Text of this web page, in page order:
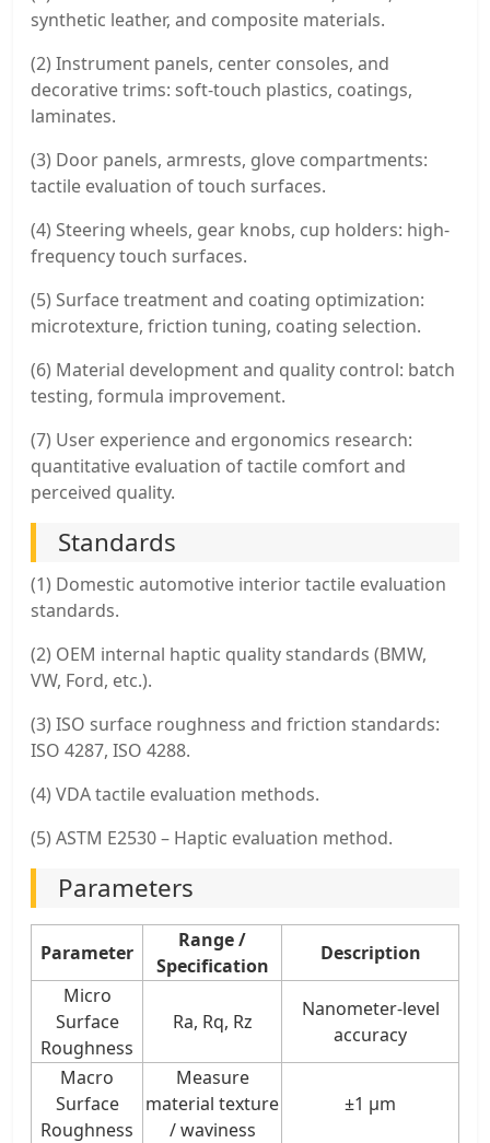
synthetic leather, and composite materials.
(2) Instrument panels, center consoles, and
decorative trims: soft-touch plastics, coatings,
laminates.
(3) Door panels, armrests, glove compartments:
tactile evaluation of touch surfaces.
(4) Steering wheels, gear knobs, cup holders: high-
frequency touch surfaces.
(5) Surface treatment and coating optimization:
microtexture, friction tuning, coating selection.
(6) Material development and quality control: batch
testing, formula improvement.
(7) User experience and ergonomics research:
quantitative evaluation of tactile comfort and
perceived quality.
Standards
(1) Domestic automotive interior tactile evaluation
standards.
(2) OEM internal haptic quality standards (BMW,
VW, Ford, etc.).
(3) ISO surface roughness and friction standards:
ISO 4287, ISO 4288.
(4) VDA tactile evaluation methods.
(5) ASTM E2530 – Haptic evaluation method.
Parameters
Parameter
Range /
Specification
Description
Micro
Surface
Roughness
Ra, Rq, Rz
Nanometer-level
accuracy
Macro
Surface
Roughness
Measure
material texture
/ waviness
±1 μm